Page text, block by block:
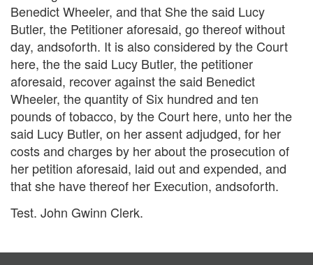
Benedict Wheeler, and that She the said Lucy
Butler, the Petitioner aforesaid, go thereof without
day, andsoforth. It is also considered by the Court
here, the the said Lucy Butler, the petitioner
aforesaid, recover against the said Benedict
Wheeler, the quantity of Six hundred and ten
pounds of tobacco, by the Court here, unto her the
said Lucy Butler, on her assent adjudged, for her
costs and charges by her about the prosecution of
her petition aforesaid, laid out and expended, and
that she have thereof her Execution, andsoforth.
Test. John Gwinn Clerk.